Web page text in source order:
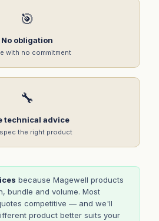
🎯
No obligation
with no commitment
🔧
technical advice
the right product
because Magewell products
bundle and volume. Most
competitive — and we'll
product better suits your